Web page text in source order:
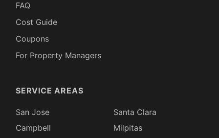
FAQ
Cost Guide
Coupons
For Property Managers
SERVICE AREAS
San Jose
Santa Clara
Campbell
Milpitas